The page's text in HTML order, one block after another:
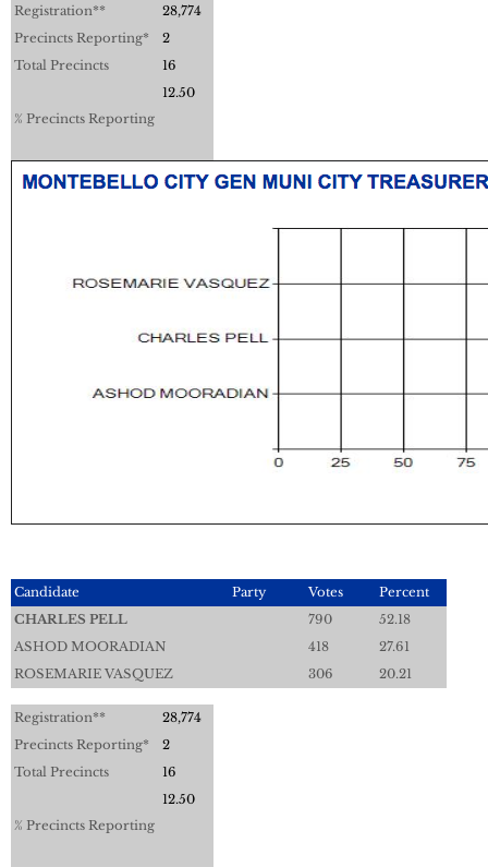
Registration**
28,774
Precincts Reporting*
2
Total Precincts
16
% Precincts Reporting
12.50
Candidate Party Votes
Percent
CHARLES PELL
790
52.18
ASHOD MOORADIAN
418
27.61
ROSEMARIE VASQUEZ
306 20.21
Registration**
28,774
Precincts Reporting*
2
Total Precincts
16
% Precincts Reporting
12.50